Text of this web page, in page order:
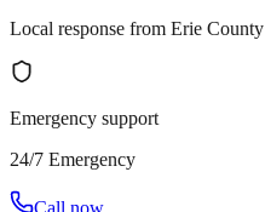
Local response from Erie County
Emergency support
24/7 Emergency
Call now